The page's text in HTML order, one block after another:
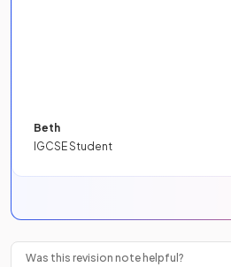
Beth
IGCSE Student
Was this revision note helpful?